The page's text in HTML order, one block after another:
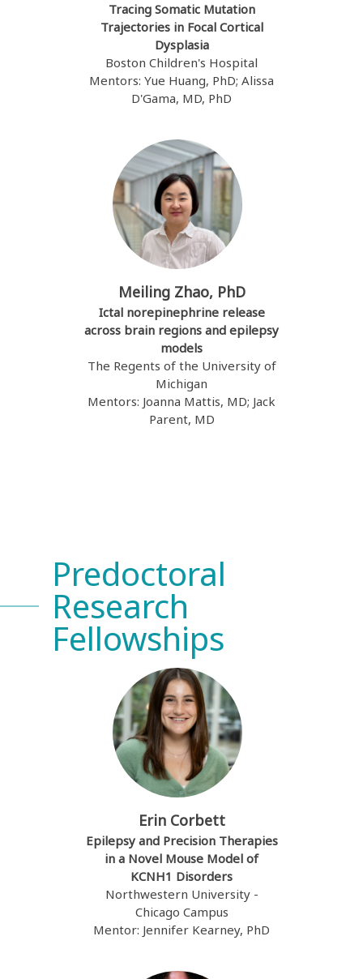
Tracing Somatic Mutation
Trajectories in Focal Cortical
Dysplasia
Boston Children's Hospital
Mentors: Yue Huang, PhD; Alissa
D'Gama, MD, PhD
Meiling Zhao, PhD
Ictal norepinephrine release
across brain regions and epilepsy
models
The Regents of the University of
Michigan
Mentors: Joanna Mattis, MD; Jack
Parent, MD
Predoctoral
Research
Fellowships
Erin Corbett
Epilepsy and Precision Therapies
in a Novel Mouse Model of
KCNH1 Disorders
Northwestern University -
Chicago Campus
Mentor: Jennifer Kearney, PhD